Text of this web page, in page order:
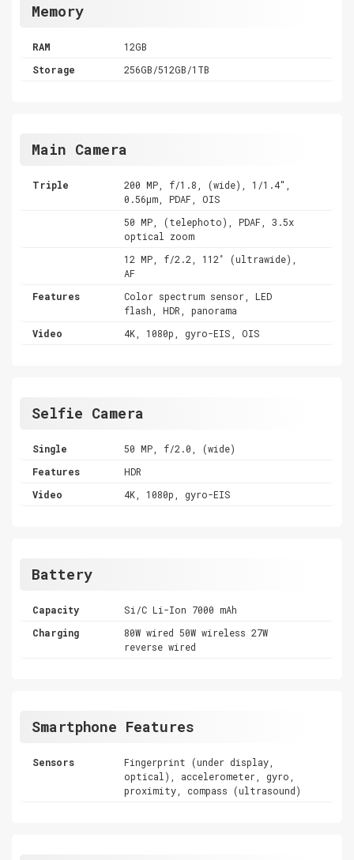
Memory
RAM
12GB
Storage
256GB/512GB/1TB
Main Camera
Triple
200 MP, f/1.8, (wide), 1/1.4",
0.56µm, PDAF, OIS
50 MP, (telephoto), PDAF, 3.5x
optical zoom
12 MP, f/2.2, 112˚ (ultrawide),
AF
Features
Color spectrum sensor, LED
flash, HDR, panorama
Video
4K, 1080p, gyro-EIS, OIS
Selfie Camera
Single
50 MP, f/2.0, (wide)
Features
HDR
Video
4K, 1080p, gyro-EIS
Battery
Capacity
Si/C Li-Ion 7000 mAh
Charging
80W wired 50W wireless 27W
reverse wired
Smartphone Features
Sensors
Fingerprint (under display,
optical), accelerometer, gyro,
proximity, compass (ultrasound)